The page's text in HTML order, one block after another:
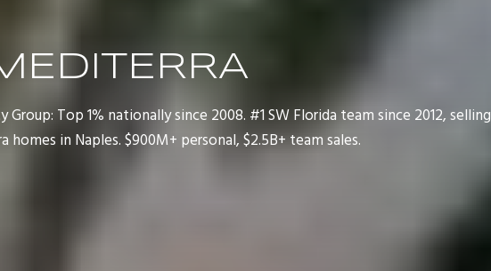
Top 1% nationally since 2008. #1 SW Florida team since 2012, selling
homes in Naples. $900M+ personal, $2.5B+ team sales.